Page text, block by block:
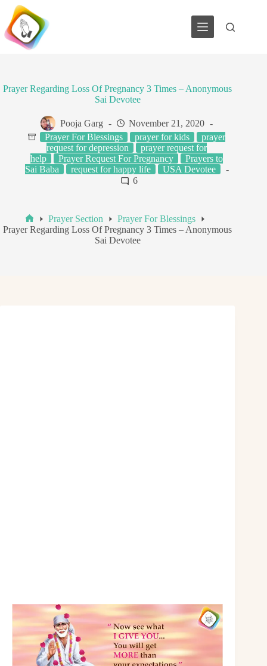
Skip
content
Prayer Regarding Loss Of Pregnancy 3 Times – Anonymous
Sai Devotee
Pooja Garg
November 21, 2020
Prayer For Blessings
prayer for kids
prayer
request for depression
prayer request for
help
Prayer Request For Pregnancy
Prayers to
Sai Baba
request for happy life
USA Devotee
6
Home
Prayer Section
Prayer For Blessings
Prayer Regarding Loss Of Pregnancy 3 Times – Anonymous
Sai Devotee